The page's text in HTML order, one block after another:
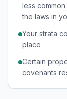
less
the laws in
Your strata
place
Certain
covenants